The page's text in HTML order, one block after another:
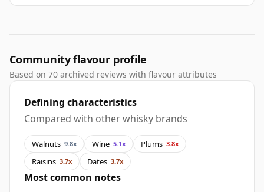
Community flavour profile
Based on 70 archived reviews with flavour attributes
Defining characteristics
Compared with other whisky brands
Walnuts 9.8x Wine 5.1x Plums 3.8x
Raisins 3.7x Dates 3.7x
Most common notes